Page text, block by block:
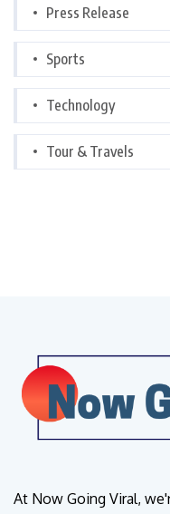
Press Release
Sports
Technology
Tour & Travels
At Now Going Viral,